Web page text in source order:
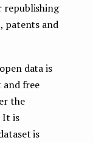
republishing
patents and
data is
free
the
It is
is